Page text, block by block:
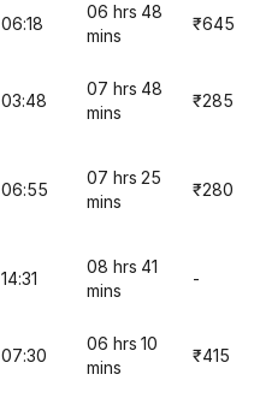
06:18
06 hrs 48
mins
₹645
03:48
07 hrs 48
mins
₹285
06:55
07 hrs 25
mins
₹280
14:31
08 hrs 41
mins
-
07:30
06 hrs 10
mins
₹415